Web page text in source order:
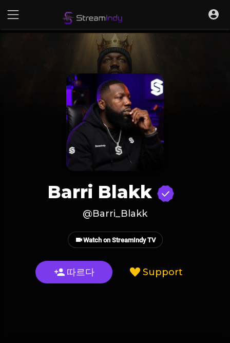
Barri Blakk
@Barri_Blakk
Watch on StreamIndy TV
따르다 Support